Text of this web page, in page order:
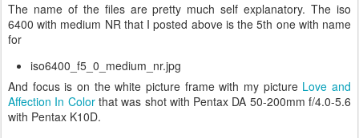
The name of the files are pretty much self explanatory. The iso
6400 with medium NR that I posted above is the 5th one with name
for
iso6400_f5_0_medium_nr.jpg
And focus is on the white picture frame with my picture Love and
Affection In Colorthat was shot with Pentax DA 50-200mm f/4.0-5.6
with Pentax K10D.